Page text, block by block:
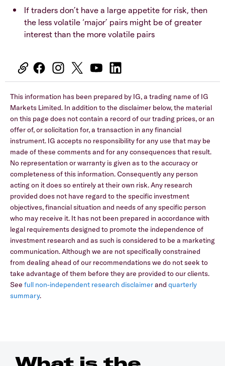
If traders don’t have a large appetite for risk, then
the less volatile ‘major’ pairs might be of greater
interest than the more volatile pairs
This information has been prepared by IG, a trading name of IG
Markets Limited. In addition to the disclaimer below, the material
on this page does not contain a record of our trading prices, or an
offer of, or solicitation for, a transaction in any financial
instrument. IG accepts no responsibility for any use that may be
made of these comments and for any consequences that result.
No representation or warranty is given as to the accuracy or
completeness of this information. Consequently any person
acting on it does so entirely at their own risk. Any research
provided does not have regard to the specific investment
objectives, financial situation and needs of any specific person
who may receive it. It has not been prepared in accordance with
legal requirements designed to promote the independence of
investment research and as such is considered to be a marketing
communication. Although we are not specifically constrained
from dealing ahead of our recommendations we do not seek to
take advantage of them before they are provided to our clients.
See full non-independent research disclaimerand quarterly
summary.